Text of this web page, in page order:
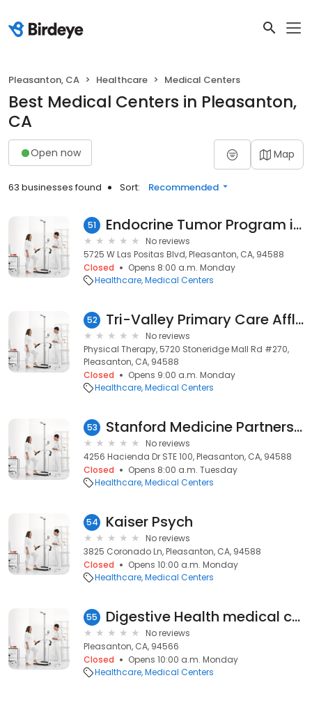
Pleasanton, CA Healthcare Medical Centers
Best Medical Centers in Pleasanton,
CA
Open now Map
63 businesses found Sort: Recommended
51 Endocrine Tumor Program in Pleasanton
No reviews
5725 W Las Positas Blvd, Pleasanton, CA, 94588
Closed
Opens 8:00 a.m. Monday
Healthcare Medical Centers
52 Tri-Valley Primary Care Afflts
No reviews
Physical Therapy, 5720 Stoneridge Mall Rd #270,
Pleasanton, CA, 94588
Closed
Opens 9:00 a.m. Monday
Healthcare Medical Centers
53 Stanford Medicine Partners Family Medicine Pleasanton
No reviews
4256 Hacienda Dr STE 100, Pleasanton, CA, 94588
Closed
Opens 8:00 a.m. Tuesday
Healthcare Medical Centers
54 Kaiser Psych
No reviews
3825 Coronado Ln, Pleasanton, CA, 94588
Closed
Opens 10:00 a.m. Monday
Healthcare Medical Centers
55 Digestive Health medical center
No reviews
Pleasanton, CA, 94566
Closed
Opens 10:00 a.m. Monday
Healthcare Medical Centers